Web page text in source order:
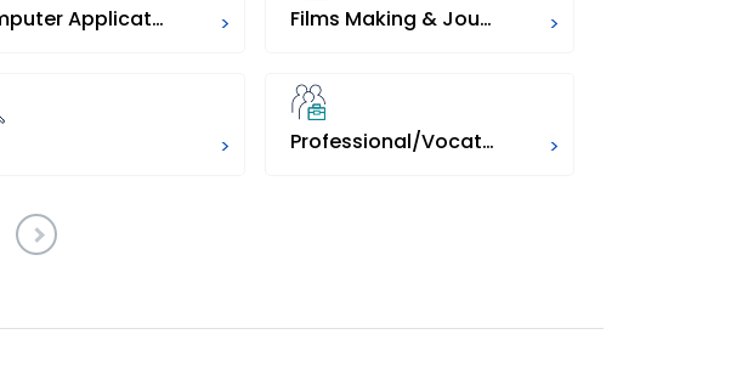
Computer Applications >
>
Films Making & Journalism >
Professional/Vocational >